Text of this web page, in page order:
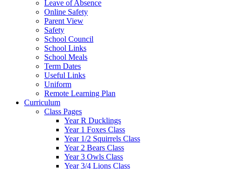
Leave of Absence
Online Safety
Parent View
Safety
School Council
School Links
School Meals
Term Dates
Useful Links
Uniform
Remote Learning Plan
Curriculum
Class Pages
Year R Ducklings
Year 1 Foxes Class
Year 1/2 Squirrels Class
Year 2 Bears Class
Year 3 Owls Class
Year 3/4 Lions Class